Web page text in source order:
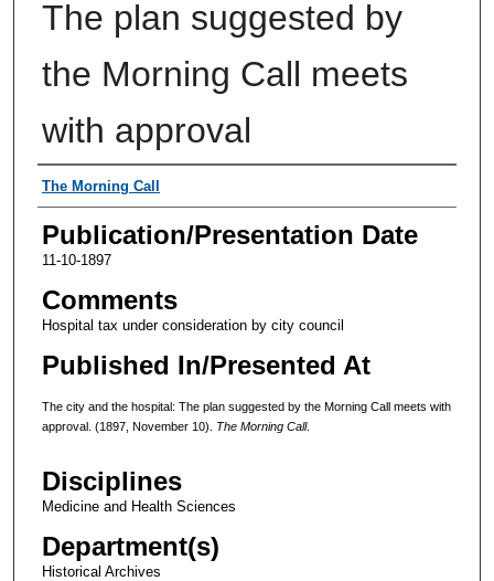
The plan suggested by
the Morning Call meets
with approval
Authors
The Morning Call
Publication/Presentation Date
11-10-1897
Comments
Hospital tax under consideration by city council
Published In/Presented At
The city and the hospital: The plan suggested by the Morning Call meets with
approval. (1897, November 10). The Morning Call.
Disciplines
Medicine and Health Sciences
Department(s)
Historical Archives